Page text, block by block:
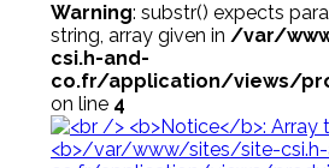
Warning: substr() expects
string, array given in /var/
csi.h-and-
co.fr/application/views/
on line 4